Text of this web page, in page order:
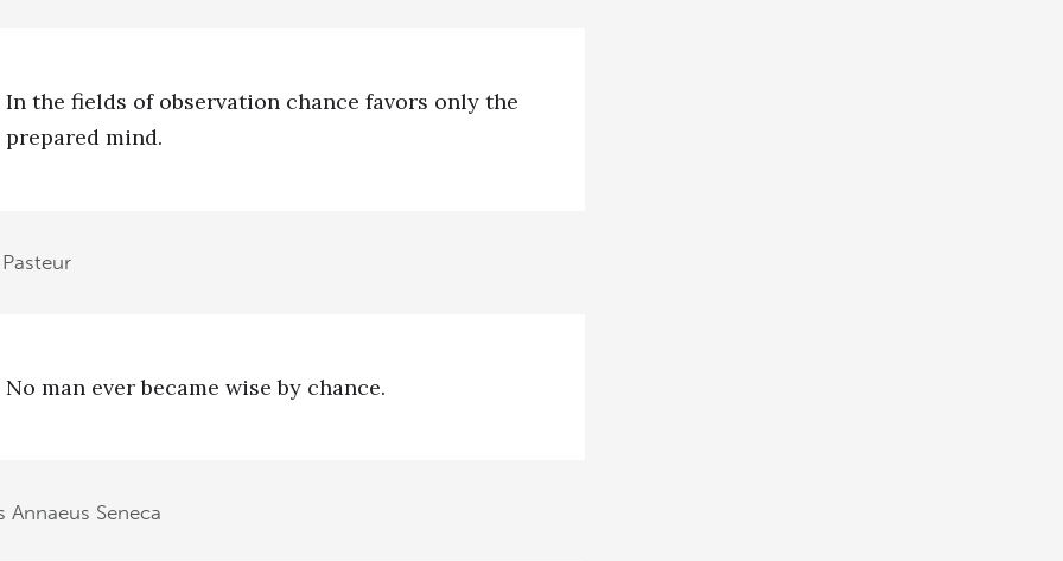
In the fields of observation chance favors only the
prepared mind.
No man ever became wise by chance.
Annaeus Seneca